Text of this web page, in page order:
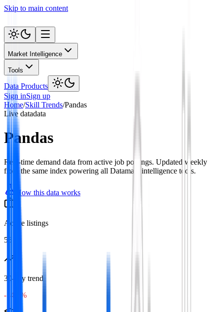
Skip to main content
Market Intelligence
Tools
Data Products
Sign inSign up
Home/Skill Trends/Pandas
Live datadata
Pandas
Real-time demand data from active job postings. Updated weekly
from the same index powering all Datamata intelligence tools.
How this data works
Active listings
56
30-day trend
-14.3%